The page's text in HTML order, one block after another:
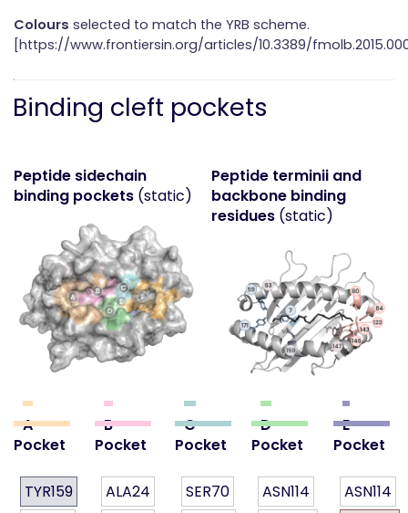
Colours selected to match the YRB scheme.
[https://www.frontiersin.org/articles/10.3389/
Binding cleft pockets
Peptide sidechain
binding pockets (static)
Peptide terminii and
backbone binding
residues(static)
A
Pocket
TYR159
B
Pocket
ALA24
C
Pocket
SER70
D
Pocket
ASN114
E
Pocket
ASN114